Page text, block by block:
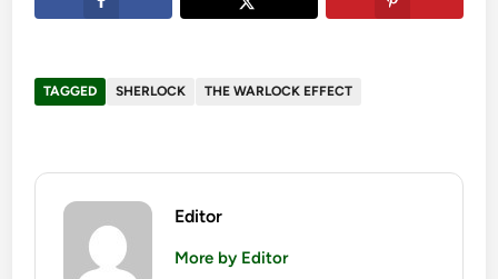
TAGGED SHERLOCK THE WARLOCK EFFECT
Editor
More by Editor